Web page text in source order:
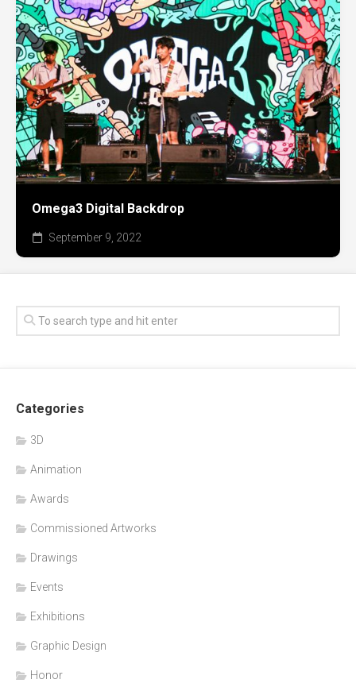
Omega3 Digital Backdrop
September 9, 2022
Categories
3D
Animation
Awards
Commissioned Artworks
Drawings
Events
Exhibitions
Graphic Design
Honor